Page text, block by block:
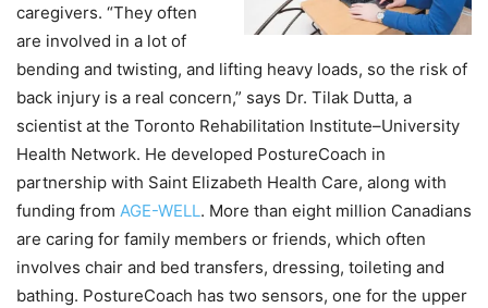
caregivers. “They often
are involved in a lot of
bending and twisting, and lifting heavy loads, so the risk of
back injury is a real concern,” says Dr. Tilak Dutta, a
scientist at the Toronto Rehabilitation Institute–University
Health Network. He developed PostureCoach in
partnership with Saint Elizabeth Health Care, along with
funding from AGE-WELL. More than eight million Canadians
are caring for family members or friends, which often
involves chair and bed transfers, dressing, toileting and
bathing. PostureCoach has two sensors, one for the upper